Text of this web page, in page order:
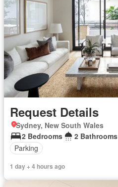
Request Details
Sydney, New South Wales
2 Bedrooms
2 Bathrooms
Parking
1 day + 4 hours ago